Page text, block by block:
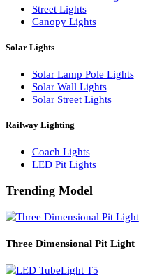
Industrial Lights
Clean Room Lights
Highbay Lights
LED Well Glass Lights
Street Lights
Solar Lamp Pole Lights
Solar Wall Lights
Solar Street Lights
Railway Lighting
LED Pit Lights